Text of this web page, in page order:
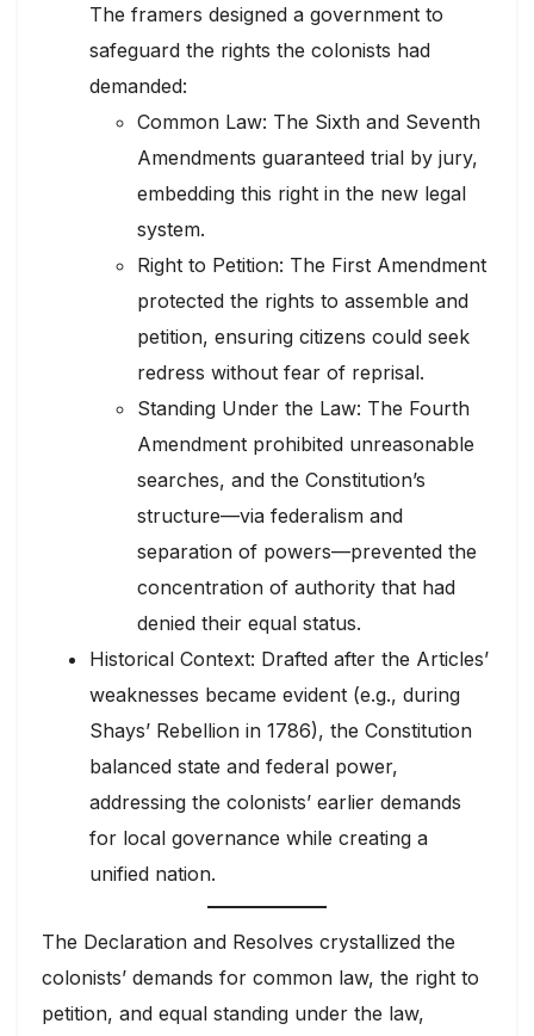
The framers designed a government to
safeguard the rights the colonists had
demanded:
Common Law: The Sixth and Seventh
Amendments guaranteed trial by jury,
embedding this right in the new legal
system.
Right to Petition: The First Amendment
protected the rights to assemble and
petition, ensuring citizens could seek
redress without fear of reprisal.
Standing Under the Law: The Fourth
Amendment prohibited unreasonable
searches, and the Constitution’s
structure—via federalism and
separation of powers—prevented the
concentration of authority that had
denied their equal status.
Historical Context: Drafted after the Articles’
weaknesses became evident (e.g., during
Shays’ Rebellion in 1786), the Constitution
balanced state and federal power,
addressing the colonists’ earlier demands
for local governance while creating a
unified nation.
The Declaration and Resolves crystallized the
colonists’ demands for common law, the right to
petition, and equal standing under the law,